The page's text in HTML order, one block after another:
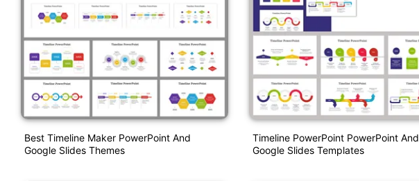
Best Timeline Maker PowerPoint And
Google Slides Themes
Timeline PowerPoint PowerPoint And
Google Slides Templates